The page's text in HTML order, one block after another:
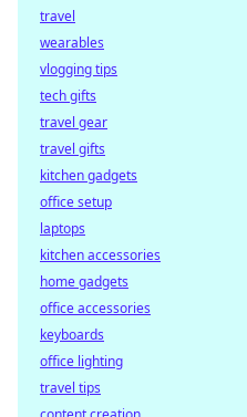
travel
wearables
vlogging tips
tech gifts
travel gear
travel gifts
kitchen gadgets
office setup
laptops
kitchen accessories
home gadgets
office accessories
keyboards
office lighting
travel tips